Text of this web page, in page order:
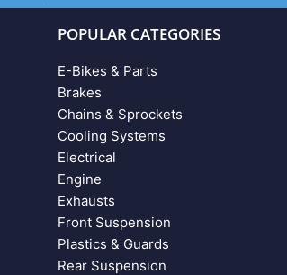
POPULAR CATEGORIES
E-Bikes & Parts
Brakes
Chains & Sprockets
Cooling Systems
Electrical
Engine
Exhausts
Front Suspension
Plastics & Guards
Rear Suspension